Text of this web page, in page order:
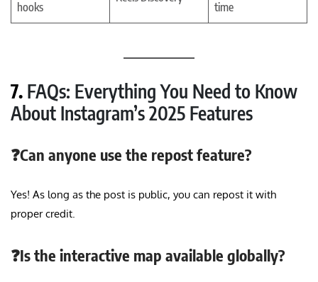
hooks
time
7. FAQs: Everything You Need to Know
About Instagram’s 2025 Features
❓Can anyone use the repost feature?
Yes! As long as the post is public, you can repost it with
proper credit.
❓Is the interactive map available globally?